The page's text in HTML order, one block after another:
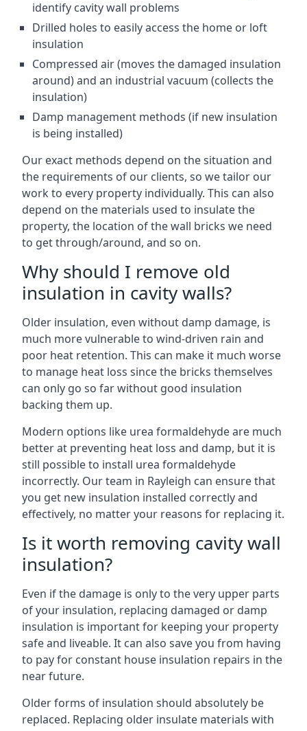
identify cavity wall problems
Drilled holes to easily access the home or loft
insulation
Compressed air (moves the damaged insulation
around) and an industrial vacuum (collects the
insulation)
Damp management methods (if new insulation
is being installed)
Our exact methods depend on the situation and
the requirements of our clients, so we tailor our
work to every property individually. This can also
depend on the materials used to insulate the
property, the location of the wall bricks we need
to get through/around, and so on.
Why should I remove old
insulation in cavity walls?
Older insulation, even without damp damage, is
much more vulnerable to wind-driven rain and
poor heat retention. This can make it much worse
to manage heat loss since the bricks themselves
can only go so far without good insulation
backing them up.
Modern options like urea formaldehyde are much
better at preventing heat loss and damp, but it is
still possible to install urea formaldehyde
incorrectly. Our team in Rayleigh can ensure that
you get new insulation installed correctly and
effectively, no matter your reasons for replacing it.
Is it worth removing cavity wall
insulation?
Even if the damage is only to the very upper parts
of your insulation, replacing damaged or damp
insulation is important for keeping your property
safe and liveable. It can also save you from having
to pay for constant house insulation repairs in the
near future.
Older forms of insulation should absolutely be
replaced. Replacing older insulate materials with